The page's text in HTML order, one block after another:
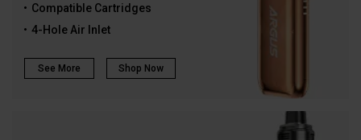
Compatible Cartridges
4-Hole Air Inlet
See More Shop Now